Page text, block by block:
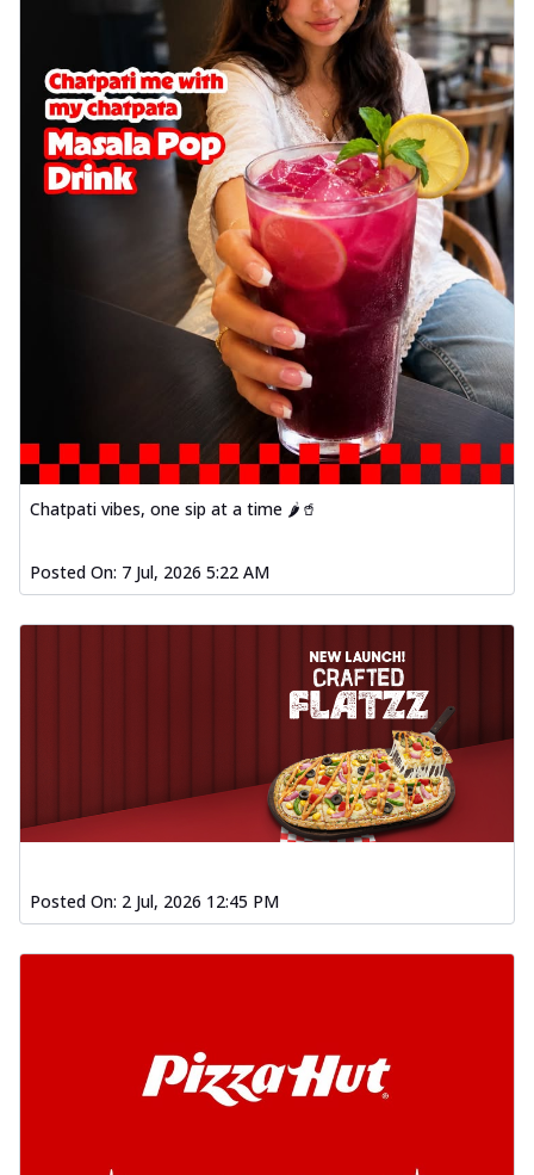
Chatpati vibes, one sip at a time 🌶️🥤
Posted On: 7 Jul, 2026 5:22 AM
Posted On: 2 Jul, 2026 12:45 PM